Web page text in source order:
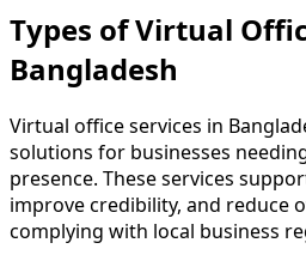
Types of Virtual
Bangladesh
Virtual office services in
solutions for businesses
presence. These services
improve credibility, and reduce
complying with local business